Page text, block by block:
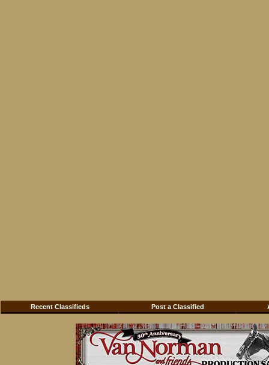
Recent Classifieds Post a Classified